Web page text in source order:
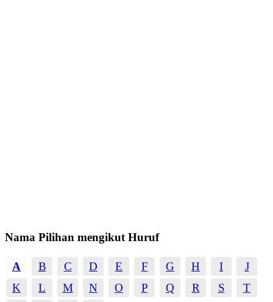
Nama Pilihan mengikut Huruf
A B C D E F G H I
J
K
L M N O P Q R S
T